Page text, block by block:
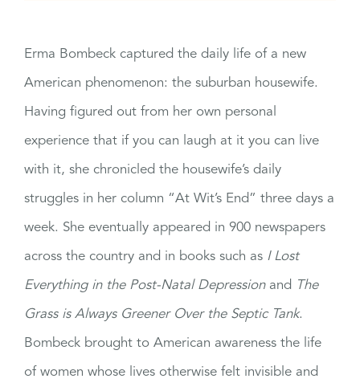
Erma Bombeck captured the daily life of a new
American phenomenon: the suburban housewife.
Having figured out from her own personal
experience that if you can laugh at it you can live
with it, she chronicled the housewife’s daily
struggles in her column “At Wit’s End” three days a
week. She eventually appeared in 900 newspapers
across the country and in books such as I Lost
Everything in the Post-Natal Depressionand The
Grass is Always Greener Over the Septic Tank.
Bombeck brought to American awareness the life
of women whose lives otherwise felt invisible and